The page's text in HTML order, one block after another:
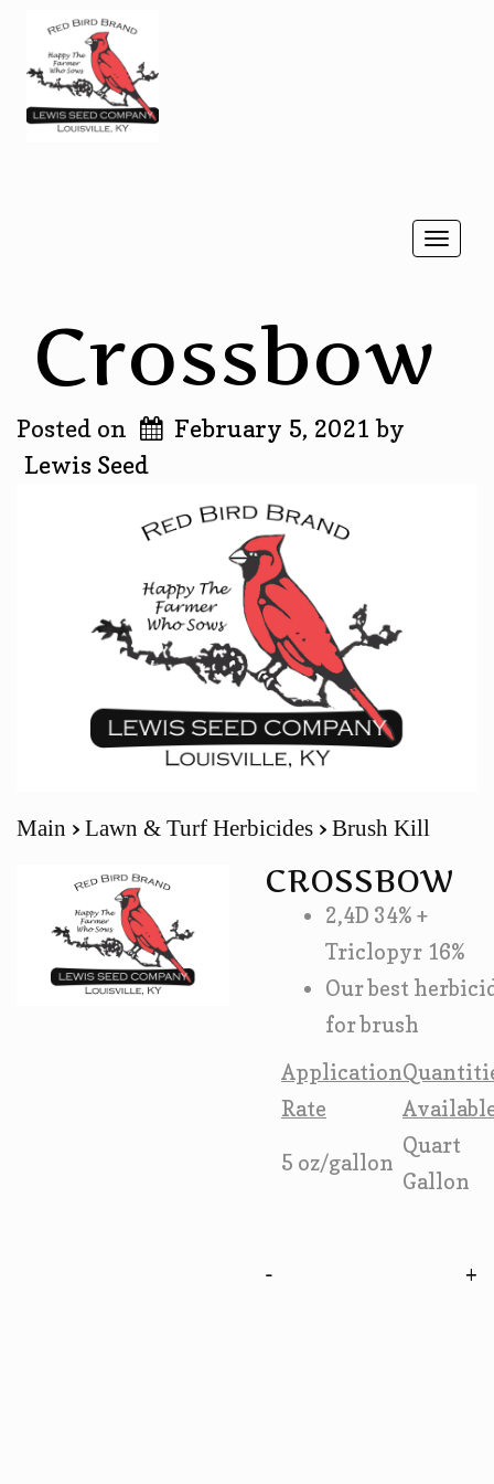
Crossbow
Posted on February 5, 2021 by
Lewis Seed
Main Lawn & Turf Herbicides Brush Kill
CROSSBOW
2,4D 34% +
Triclopyr 16%
Our best
for brush
Application
Rate
5 oz/gallon
Quart
Gallon
-